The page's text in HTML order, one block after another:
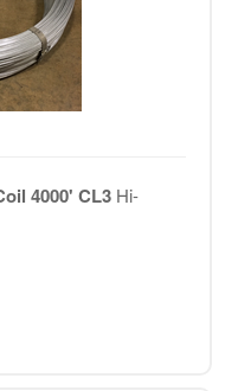
4000' CL3 Hi-